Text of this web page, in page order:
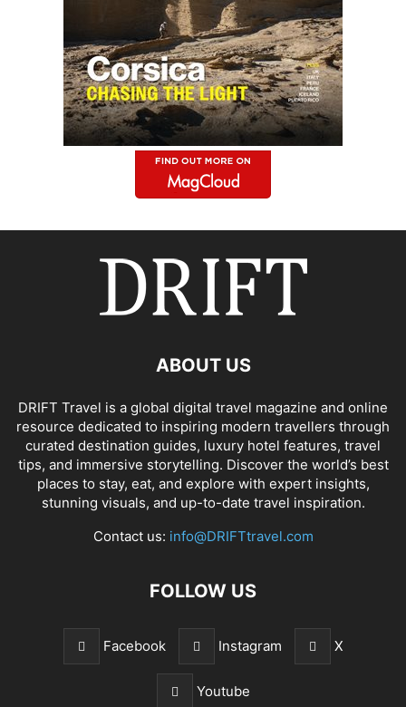
ABOUT US
DRIFT Travel is a global digital travel magazine and online
resource dedicated to inspiring modern travellers through
curated destination guides, luxury hotel features, travel
tips, and immersive storytelling. Discover the world’s best
places to stay, eat, and explore with expert insights,
stunning visuals, and up-to-date travel inspiration.
Contact us: info@DRIFTtravel.com
FOLLOW US
Facebook Instagram X
Youtube